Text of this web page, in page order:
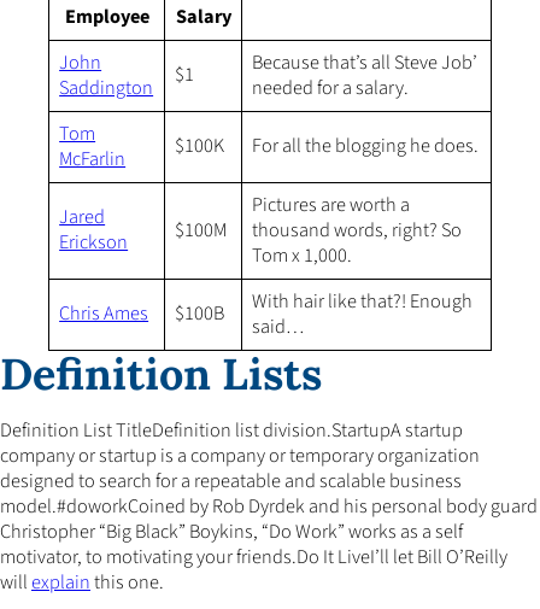
Employee
Salary
John
Saddington
$1
Because that’s all Steve Job’
needed for a salary.
Tom
McFarlin
$100K For all the blogging he does.
Jared
Erickson
$100M
Pictures are worth a
thousand words, right? So
Tom x 1,000.
Chris Ames
$100B
With hair like that?! Enough
said…
Definition Lists
Definition List TitleDefinition list division.StartupA startup
company or startup is a company or temporary organization
designed to search for a repeatable and scalable business
model.#doworkCoined by Rob Dyrdek and his personal body guard
Christopher “Big Black” Boykins, “Do Work” works as a self
motivator, to motivating your friends.Do It LiveI’ll let Bill O’Reilly
willexplainthis one.